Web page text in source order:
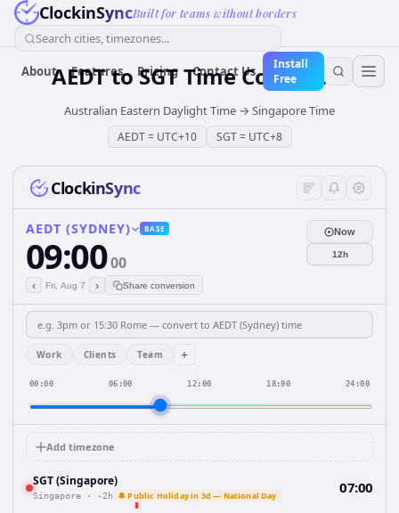
ClockinSyncBuilt for teams without borders
Search cities, timezones...
About Features Pricing Contact Us
Install
Free
AEDTtoSGTTime Converter
Australian Eastern Daylight Time → Singapore Time
AEDT= UTC+10 SGT= UTC+8
ClockinSync
AEDT (SYDNEY) BASE
09:0000
‹ Fri, Aug 7 › Share conversion
Now
12h
Work Clients Team +
00:00 06:00 12:00 18:00 24:00
Add timezone
SGT (Singapore)
Singapore · -2h 🔔 Public Holiday in 3d — National Day 07:00